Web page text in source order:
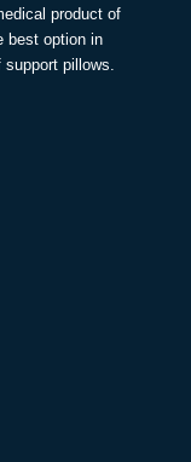
product of
best option in
support pillows.